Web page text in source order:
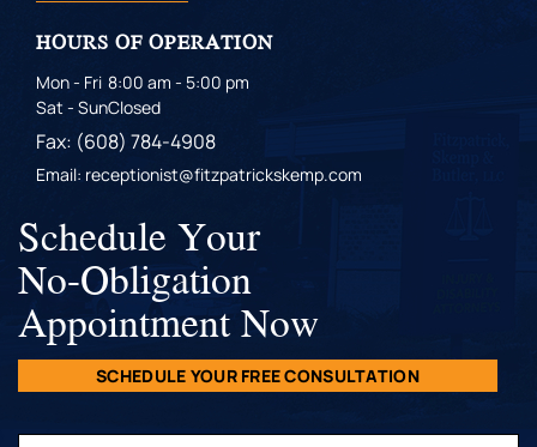
HOURS OF OPERATION
Mon - Fri
Sat - Sun
8:00 am - 5:00 pm
Closed
Fax: (608) 784-4908
Email: receptionist@fitzpatrickskemp.com
Schedule Your
No-Obligation
Appointment Now
SCHEDULE YOUR FREE CONSULTATION